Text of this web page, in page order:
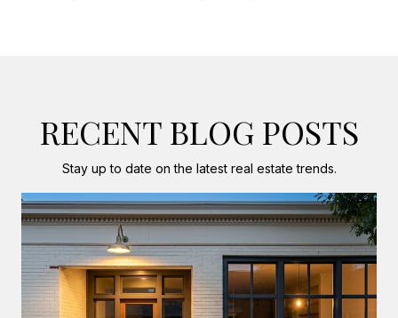
RECENT BLOG POSTS
Stay up to date on the latest real estate trends.